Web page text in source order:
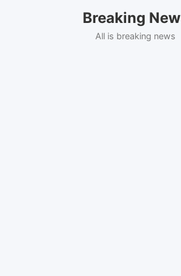
Breaking
All is breaking news